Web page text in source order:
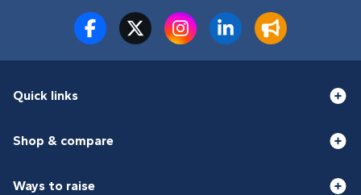
Quick links
Shop & compare
Ways to raise